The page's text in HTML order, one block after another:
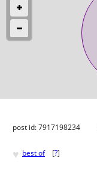
post id: 7917198234
♥ best of [?]